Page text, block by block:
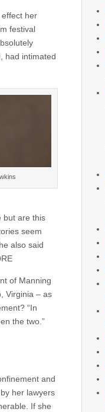
her
festival
had intimated
but are this
seem
also said
of Manning
Virginia – as
“In
the two.”
and
her lawyers
If she